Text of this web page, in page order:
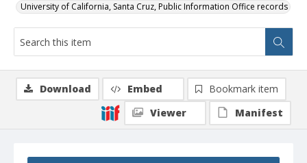
University of California, Santa Cruz, Public Information Office records
Download Embed
Bookmark item
Viewer
Manifest